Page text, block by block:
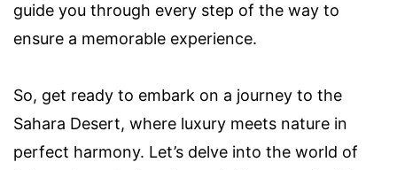
guide you through every step of the way to
ensure a memorable experience.
So, get ready to embark on a journey to the
Sahara Desert, where luxury meets nature in
perfect harmony. Let’s delve into the world of